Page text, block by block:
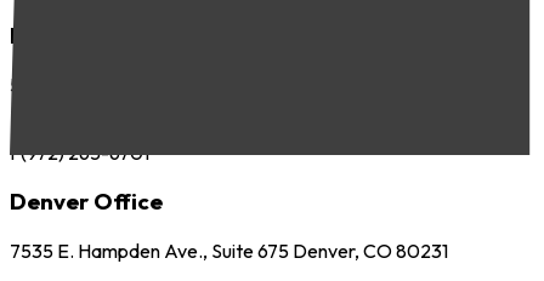
Dallas Office
5057 Keller Springs Road, Suite 410 Addison, TX 75001
P
F(972) 265-6701
Denver Office
7535 E. Hampden Ave., Suite 675 Denver, CO 80231